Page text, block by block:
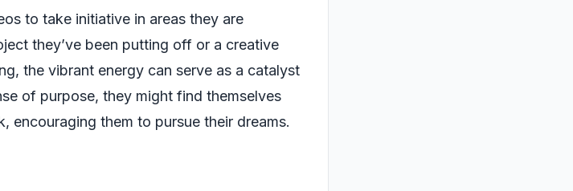
to take initiative in areas they are
they’ve been putting off or a creative
the vibrant energy can serve as a catalyst
of purpose, they might find themselves
encouraging them to pursue their dreams.